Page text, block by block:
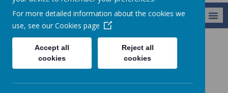
MENU
Key Information SEND Information Report 2025-26
SEND Report 2025-26
For more detailed information about the cookies we
use, see our Cookies page
Accept all
cookies
Reject all
cookies